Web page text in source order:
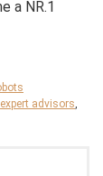
a NR.1
expert advisors,